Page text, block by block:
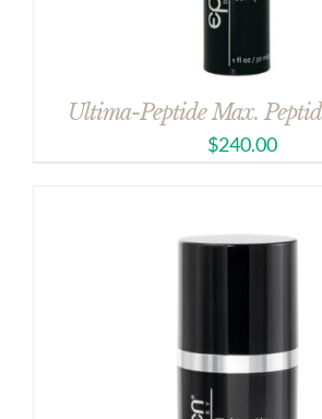
Ultima-Peptide Max.
$240.00